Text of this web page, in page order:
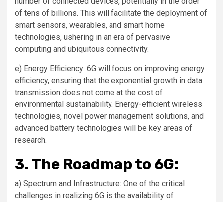
of tens of billions. This will facilitate the deployment of
smart sensors, wearables, and smart home
technologies, ushering in an era of pervasive
computing and ubiquitous connectivity.
e) Energy Efficiency: 6G will focus on improving energy
efficiency, ensuring that the exponential growth in data
transmission does not come at the cost of
environmental sustainability. Energy-efficient wireless
technologies, novel power management solutions, and
advanced battery technologies will be key areas of
research.
3. The Roadmap to 6G:
a) Spectrum and Infrastructure: One of the critical
challenges in realizing 6G is the availability of